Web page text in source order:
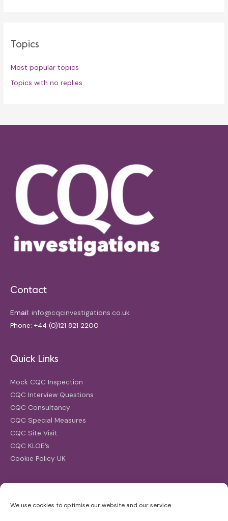
We use cookies to optimise our website and our service.
Topics
Most popular topics
Topics with no replies
Contact
Email: info@cqcinvestigations.co.uk
Phone: +44 (0)121 821 2200
Quick Links
Mock CQC Inspection
CQC Interview Questions
CQC Consultancy
CQC Special Measures
CQC Site Visit
CQC KLOE’s
Cookie Policy UK